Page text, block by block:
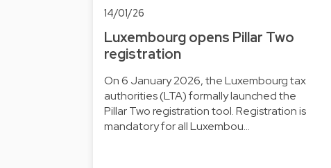
14/01/26
Luxembourg opens Pillar Two
registration
On 6 January 2026, the Luxembourg tax
authorities (LTA) formally launched the
Pillar Two registration tool. Registration is
mandatory for all Luxembou…